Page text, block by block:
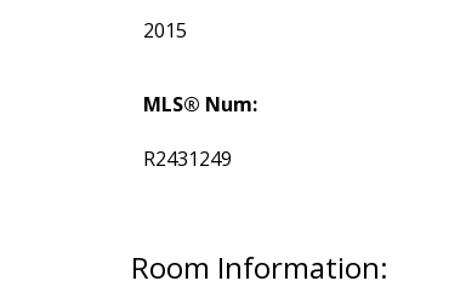
2015
MLS® Num:
R2431249
Room Information: